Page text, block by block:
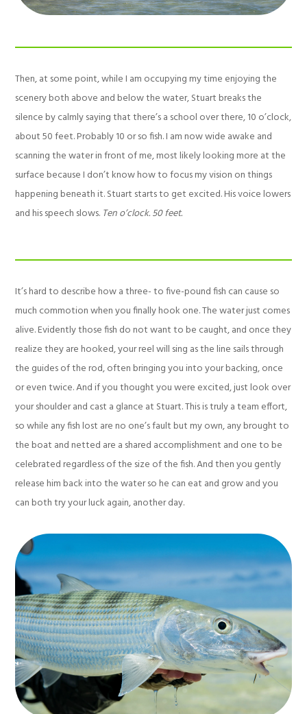
Then, at some point, while I am occupying my time enjoying the
scenery both above and below the water, Stuart breaks the
silence by calmly saying that there’s a school over there, 10 o’clock,
about 50 feet. Probably 10 or so fish. I am now wide awake and
scanning the water in front of me, most likely looking more at the
surface because I don’t know how to focus my vision on things
happening beneath it. Stuart starts to get excited. His voice lowers
and his speech slows. Ten o’clock. 50 feet.
It’s hard to describe how a three- to five-pound fish can cause so
much commotion when you finally hook one. The water just comes
alive. Evidently those fish do not want to be caught, and once they
realize they are hooked, your reel will sing as the line sails through
the guides of the rod, often bringing you into your backing, once
or even twice. And if you thought you were excited, just look over
your shoulder and cast a glance at Stuart. This is truly a team effort,
so while any fish lost are no one’s fault but my own, any brought to
the boat and netted are a shared accomplishment and one to be
celebrated regardless of the size of the fish. And then you gently
release him back into the water so he can eat and grow and you
can both try your luck again, another day.